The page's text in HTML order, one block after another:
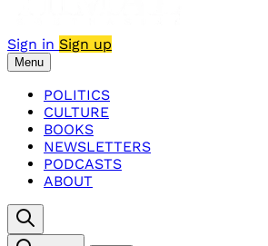
Sign in Sign up
Menu
POLITICS
CULTURE
BOOKS
NEWSLETTERS
PODCASTS
ABOUT